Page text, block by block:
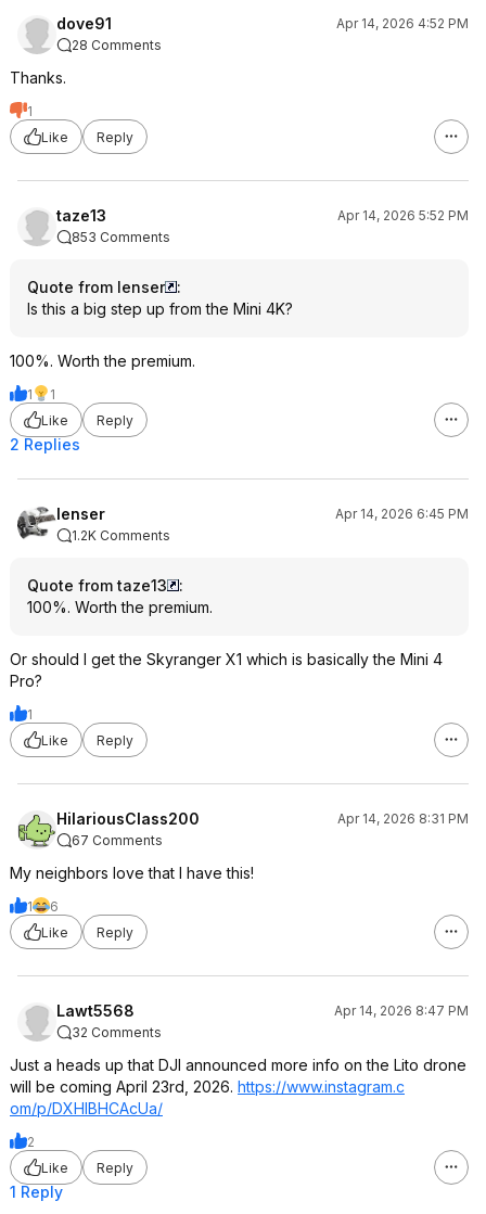
dove91
Apr 14, 2026 4:52 PM
28 Comments
Thanks.
1
Like
Reply
taze13
Apr 14, 2026 5:52 PM
853 Comments
Quote from lenser
:
Is this a big step up from the Mini 4K?
100%. Worth the premium.
1
1
Like
Reply
2 Replies
lenser
Apr 14, 2026 6:45 PM
1.2K Comments
Quote from taze13
:
100%. Worth the premium.
Or should I get the Skyranger X1 which is basically the Mini 4
Pro?
1
Like
Reply
HilariousClass200
Apr 14, 2026 8:31 PM
67 Comments
My neighbors love that I have this!
1
6
Like
Reply
Lawt5568
Apr 14, 2026 8:47 PM
32 Comments
Just a heads up that DJI announced more info on the Lito drone
will be coming April 23rd, 2026. https://www.instagram.c
om/p/DXHIBHCAcUa/
2
Like
Reply
1 Reply